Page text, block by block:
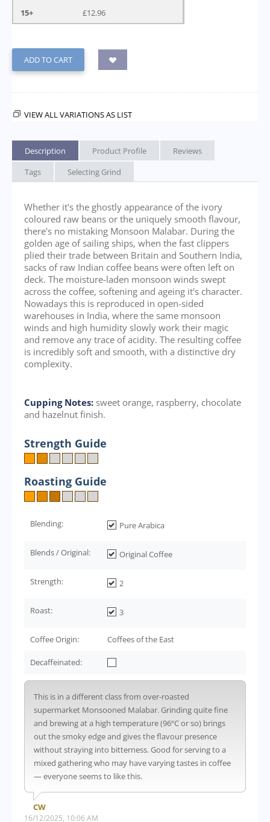
15+
£12.96
ADD TO CART
VIEW ALL VARIATIONS AS LIST
Description Product Profile
Reviews
Tags
Selecting Grind
Whether it's the ghostly appearance of the ivory
coloured raw beans or the uniquely smooth flavour,
there's no mistaking Monsoon Malabar. During the
golden age of sailing ships, when the fast clippers
plied their trade between Britain and Southern India,
sacks of raw Indian coffee beans were often left on
deck. The moisture-laden monsoon winds swept
across the coffee, softening and ageing it's character.
Nowadays this is reproduced in open-sided
warehouses in India, where the same monsoon
winds and high humidity slowly work their magic
and remove any trace of acidity. The resulting coffee
is incredibly soft and smooth, with a distinctive dry
complexity.
Cupping Notes: sweet orange, raspberry, chocolate
and hazelnut finish.
Strength Guide
Roasting Guide
Blending: Pure Arabica
Blends / Original: Original Coffee
Strength: 2
Roast: 3
Coffee Origin: Coffees of the East
Decaffeinated:
This is in a different class from over-roasted
supermarket Monsooned Malabar. Grinding quite fine
and brewing at a high temperature (96ºC or so) brings
out the smoky edge and gives the flavour presence
without straying into bitterness. Good for serving to a
mixed gathering who may have varying tastes in coffee
— everyone seems to like this.
CW
16/12/2025, 10:06 AM